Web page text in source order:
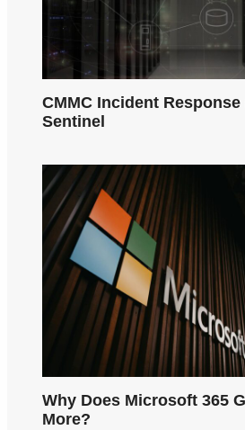
CMMC Incident
Sentinel
Why Does Microsoft 365
More?